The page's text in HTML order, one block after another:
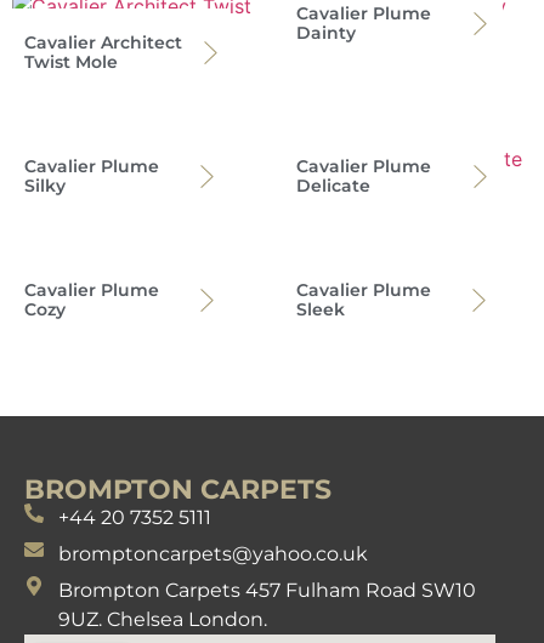
Cavalier Architect
Twist Mole
Cavalier Plume
Dainty
Cavalier Plume
Silky
Cavalier Plume
Delicate
Cavalier Plume
Cozy
Cavalier Plume
Sleek
BROMPTON CARPETS
+44 20 7352 5111
bromptoncarpets@yahoo.co.uk
Brompton Carpets 457 Fulham Road SW10
9UZ. Chelsea London.